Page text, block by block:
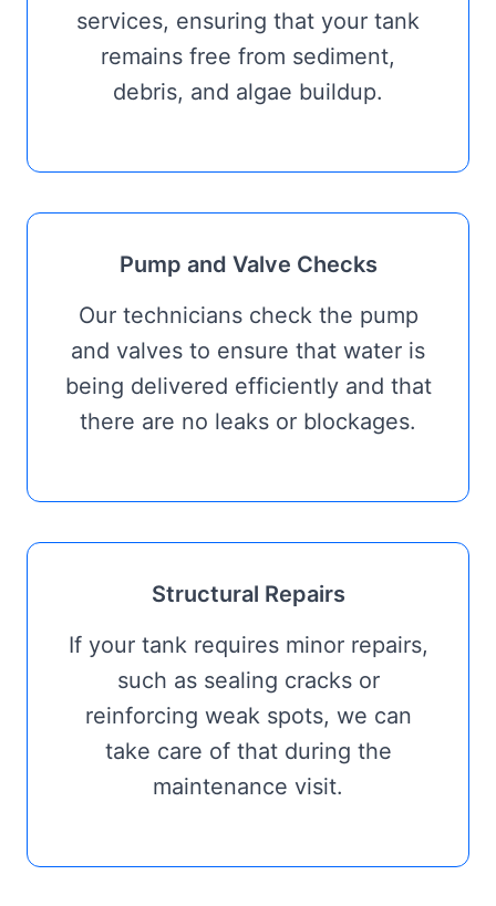
services, ensuring that your tank
remains free from sediment,
debris, and algae buildup.
Pump and Valve Checks
Our technicians check the pump
and valves to ensure that water is
being delivered efficiently and that
there are no leaks or blockages.
Structural Repairs
If your tank requires minor repairs,
such as sealing cracks or
reinforcing weak spots, we can
take care of that during the
maintenance visit.